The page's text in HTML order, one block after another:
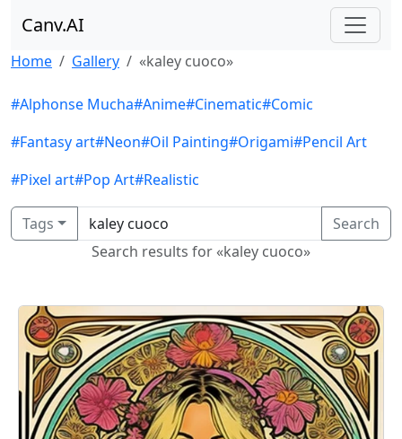
Canv.AI
Home Gallery «kaley cuoco»
#Alphonse Mucha#Anime#Cinematic#Comic
#Fantasy art#Neon#Oil Painting#Origami#Pencil Art
#Pixel art#Pop Art#Realistic
Tags
Search
Search results for «kaley cuoco»